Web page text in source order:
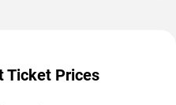
Ticket Prices